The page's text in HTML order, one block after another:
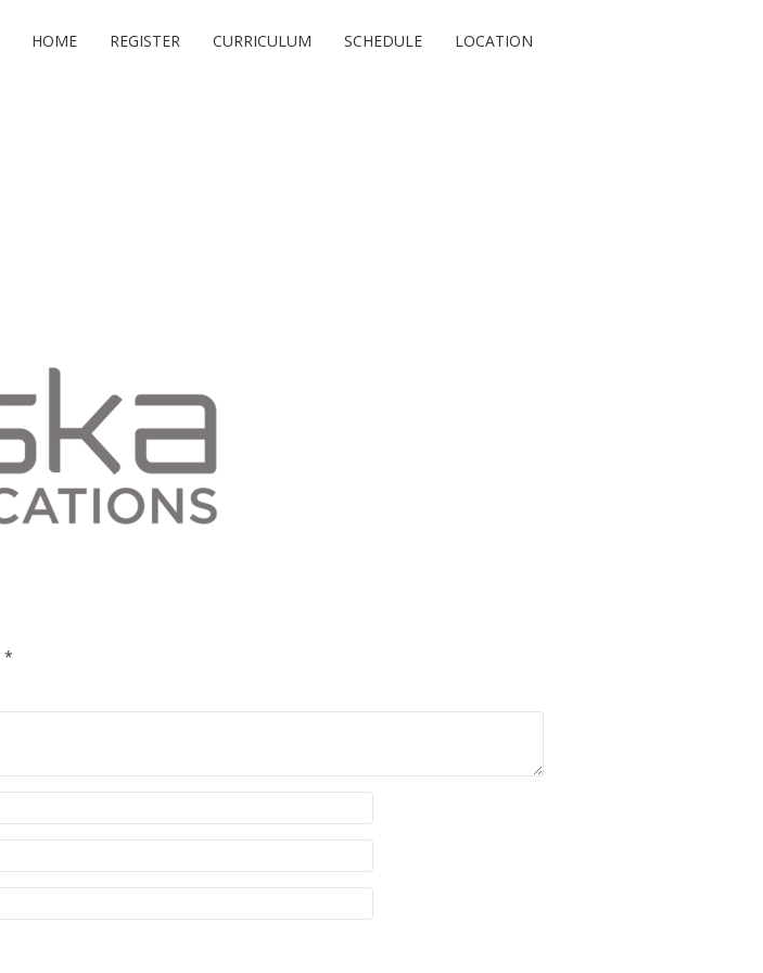
HOME REGISTER CURRICULUM SCHEDULE LOCATION
*